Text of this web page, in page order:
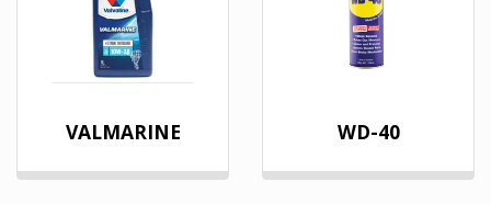
VALMARINE WD-40